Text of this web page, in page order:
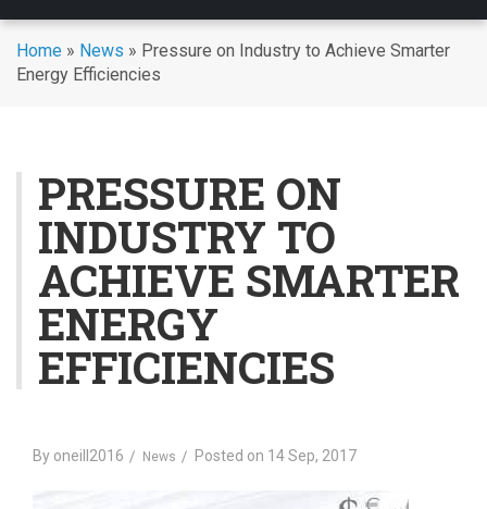
Home » News » Pressure on Industry to Achieve Smarter
Energy Efficiencies
PRESSURE ON
INDUSTRY TO
ACHIEVE SMARTER
ENERGY
EFFICIENCIES
By oneill2016 News Posted on 14 Sep, 2017